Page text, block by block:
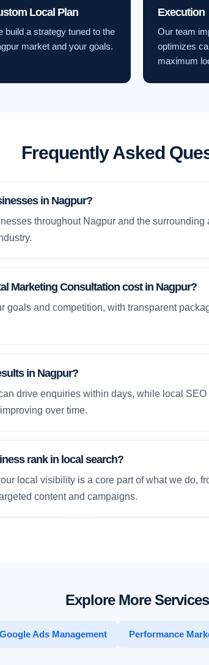
Local Plan
build a strategy tuned to the
market and your goals.
Execution
Our team
optimizes
maximum
Frequently Asked
in Nagpur?
throughout Nagpur and the
Marketing Consultation cost in Nagpur?
goals and competition, with transparent
in Nagpur?
drive enquiries within days, while local
over time.
rank in local search?
local visibility is a core part of what we do,
content and campaigns.
Explore More Services
Google Ads Management Performance